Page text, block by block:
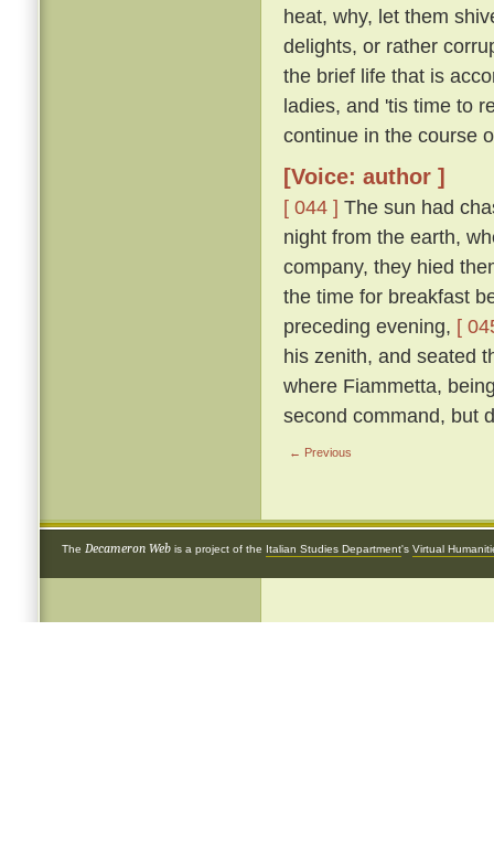
heat, why, let them
delights, or rather
the brief life that is
ladies, and 'tis time to
continue in the course
[Voice: author ]
[ 044 ] The sun had
night from the earth,
company, they hied
the time for breakfast
preceding evening, [
his zenith, and seated
where Fiammetta,
second command, but
← Previous
The Decameron Web is a project of the Italian Studies Department's Virtual